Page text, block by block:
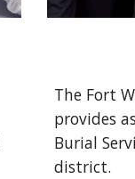
The Fort
provides
Burial
district.